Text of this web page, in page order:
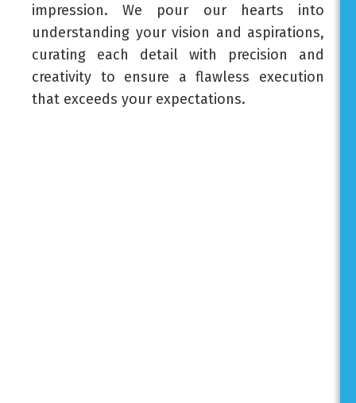
impression. We pour our hearts into
understanding your vision and aspirations,
curating each detail with precision and
creativity to ensure a flawless execution
that exceeds your expectations.